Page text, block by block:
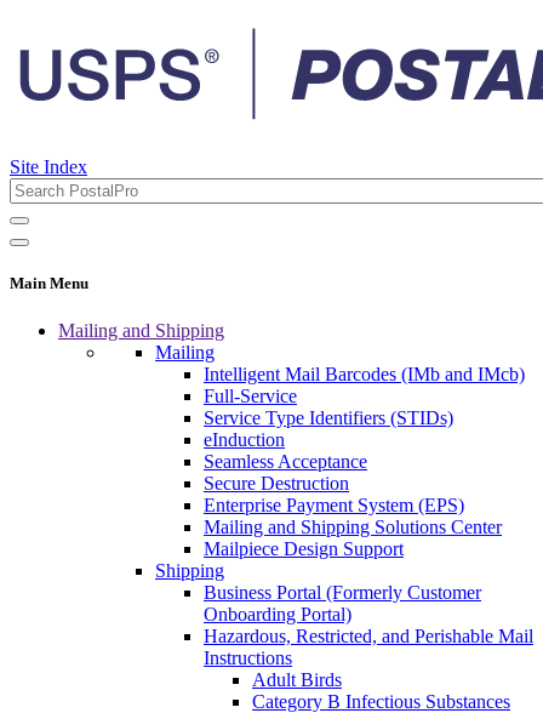
Site Index
Main Menu
Mailing and Shipping
Mailing
Intelligent Mail Barcodes (IMb and IMcb)
Full-Service
Service Type Identifiers (STIDs)
eInduction
Seamless Acceptance
Secure Destruction
Enterprise Payment System (EPS)
Mailing and Shipping Solutions Center
Mailpiece Design Support
Shipping
Business Portal (Formerly Customer
Onboarding Portal)
Hazardous, Restricted, and Perishable Mail
Instructions
Adult Birds
Category B Infectious Substances